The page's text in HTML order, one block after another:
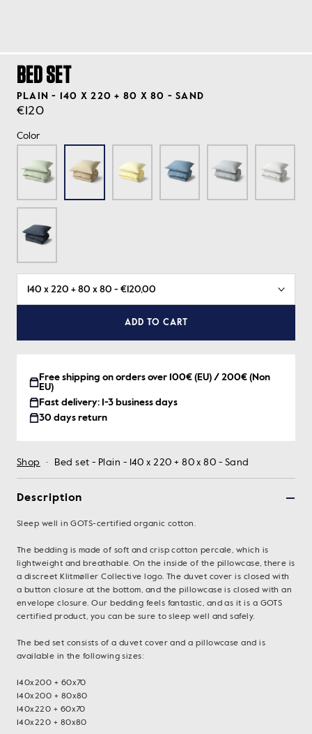
BED SET
PLAIN - 140 X 220 + 80 X 80 - SAND
€120
Color
ADD TO CART
Free shipping on orders over 100€ (EU) / 200€ (Non
EU)
Fast delivery: 1-3 business days
30 days return
Shop · Bed set - Plain - 140 x 220 + 80 x 80 - Sand
Description
Sleep well in GOTS-certified organic cotton.
The bedding is made of soft and crisp cotton percale, which is
lightweight and breathable. On the inside of the pillowcase, there is
a discreet Klitmøller Collective logo. The duvet cover is closed with
a button closure at the bottom, and the pillowcase is closed with an
envelope closure. Our bedding feels fantastic, and as it is a GOTS
certified product, you can be sure to sleep well and safely.
The bed set consists of a duvet cover and a pillowcase and is
available in the following sizes:
140x200 + 60x70
140x200 + 80x80
140x220 + 60x70
140x220 + 80x80